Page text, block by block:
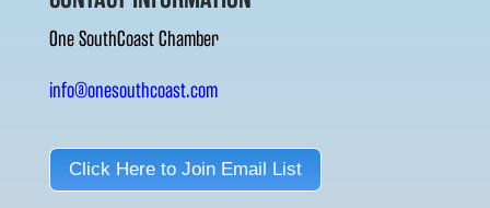
One SouthCoast Chamber
info@onesouthcoast.com
Click Here to Join Email List